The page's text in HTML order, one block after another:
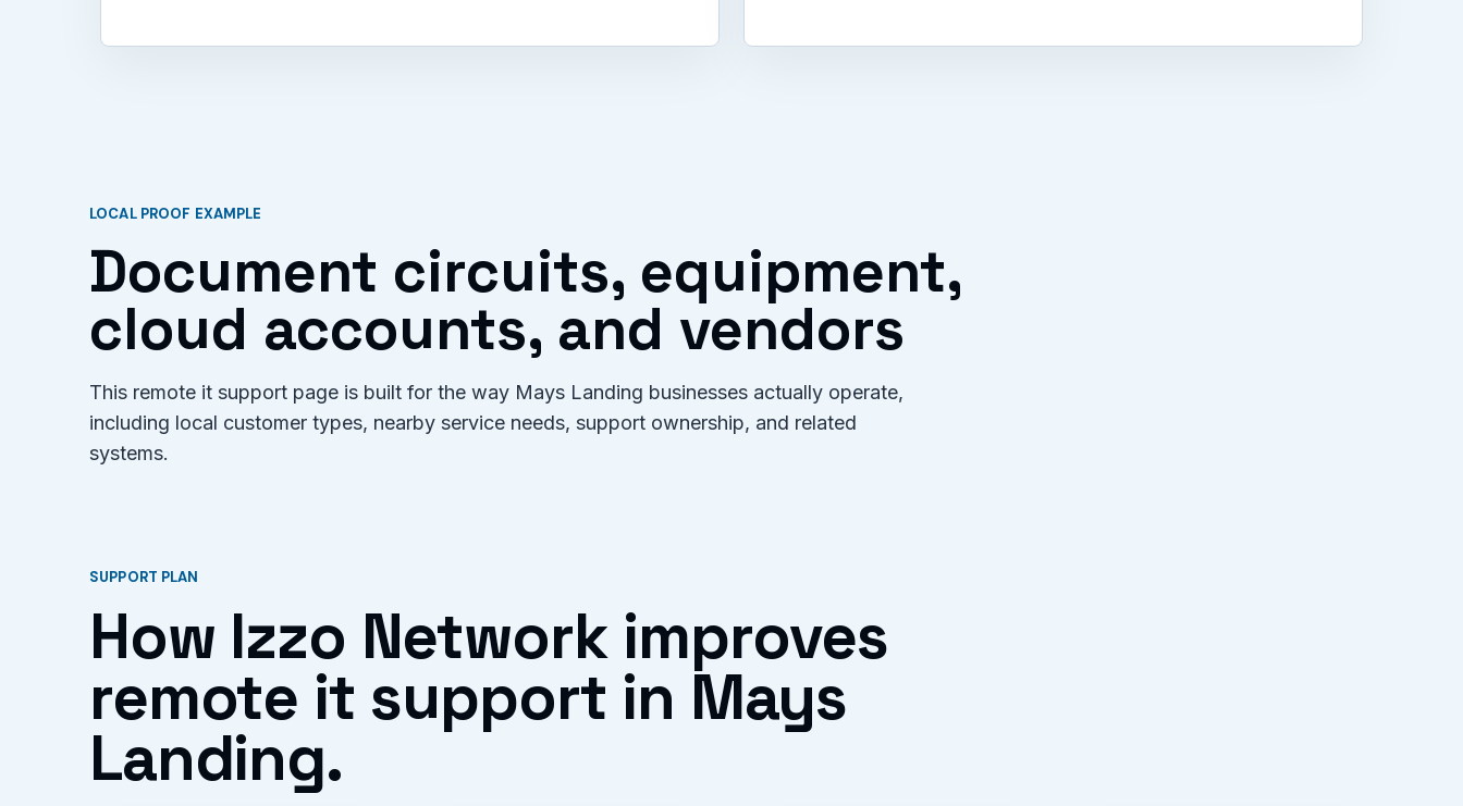
LOCAL PROOF EXAMPLE
Document circuits, equipment,
cloud accounts, and vendors
This remote it support page is built for the way Mays Landing businesses actually operate,
including local customer types, nearby service needs, support ownership, and related
systems.
SUPPORT PLAN
How Izzo Network improves
remote it support in Mays
Landing.